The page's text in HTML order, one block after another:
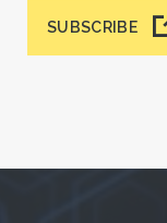
SUBSCRIBE